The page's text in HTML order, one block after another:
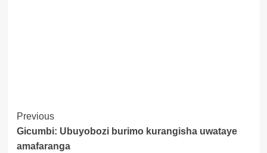
Post
Navigation
Previous
Gicumbi: Ubuyobozi burimo kurangisha uwataye
amafaranga